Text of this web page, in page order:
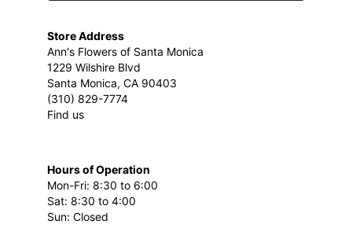
Store Address
Ann's Flowers of Santa Monica
1229 Wilshire Blvd
Santa Monica, CA 90403
(310) 829-7774
Find us
Hours of Operation
Mon-Fri: 8:30 to 6:00
Sat: 8:30 to 4:00
Sun: Closed